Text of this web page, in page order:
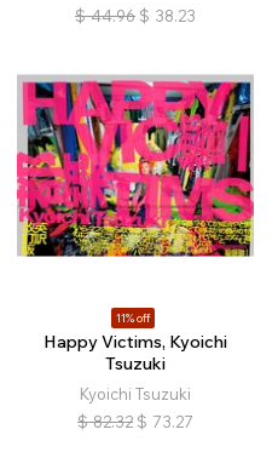
$ 44.96 $ 38.23
11% off
Happy Victims, Kyoichi
Tsuzuki
Kyoichi Tsuzuki
$ 82.32 $ 73.27